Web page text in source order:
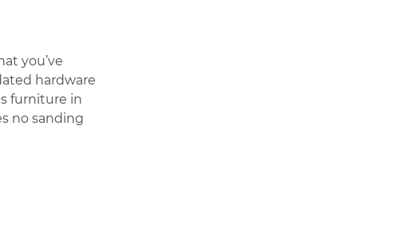
you’ve
hardware
furniture in
no sanding